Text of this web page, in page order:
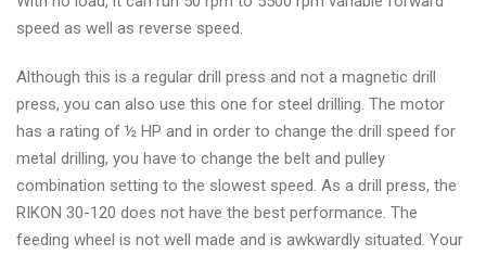
speed as well as reverse speed.
Although this is a regular drill press and not a magnetic drill
press, you can also use this one for steel drilling. The motor
has a rating of ½ HP and in order to change the drill speed for
metal drilling, you have to change the belt and pulley
combination setting to the slowest speed. As a drill press, the
RIKON 30-120 does not have the best performance. The
feeding wheel is not well made and is awkwardly situated. Your